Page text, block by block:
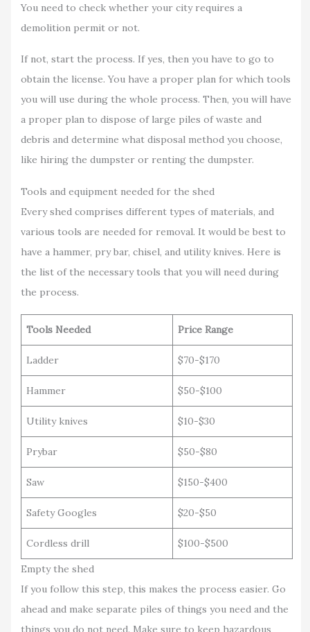
You need to check whether your city requires a
demolition permit or not.
If not, start the process. If yes, then you have to go to
obtain the license. You have a proper plan for which tools
you will use during the whole process. Then, you will have
a proper plan to dispose of large piles of waste and
debris and determine what disposal method you choose,
like hiring the dumpster or renting the dumpster.
Tools and equipment needed for the shed
Every shed comprises different types of materials, and
various tools are needed for removal. It would be best to
have a hammer, pry bar, chisel, and utility knives. Here is
the list of the necessary tools that you will need during
the process.
Tools Needed Price Range
Ladder $70-$170
Hammer $50-$100
Utility knives $10-$30
Prybar $50-$80
Saw $150-$400
Safety Googles $20-$50
Cordless drill $100-$500
Empty the shed
If you follow this step, this makes the process easier. Go
ahead and make separate piles of things you need and the
things you do not need. Make sure to keep hazardous